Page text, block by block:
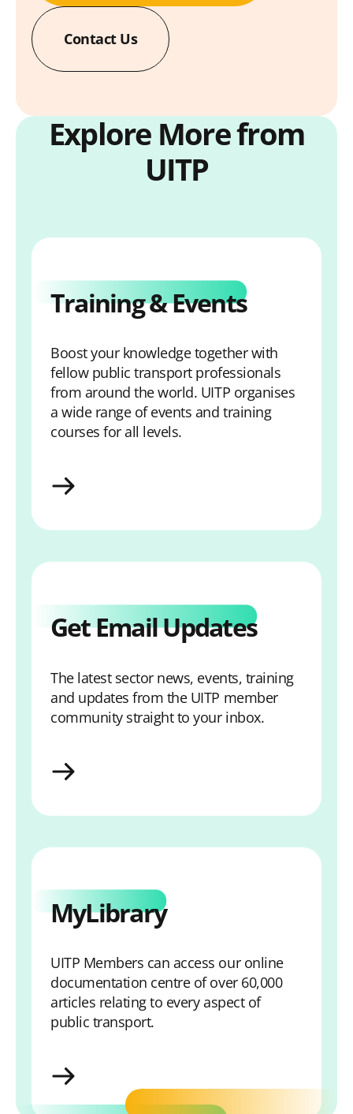
Contact Us
Explore More from
UITP
Training & Events
Boost your knowledge together with
fellow public transport professionals
from around the world. UITP organises
a wide range of events and training
courses for all levels.
View Calendar
Get Email Updates
The latest sector news, events, training
and updates from the UITP member
community straight to your inbox.
Sign-up for Email Updates
MyLibrary
UITP Members can access our online
documentation centre of over 60,000
articles relating to every aspect of
public transport.
MyLibrary